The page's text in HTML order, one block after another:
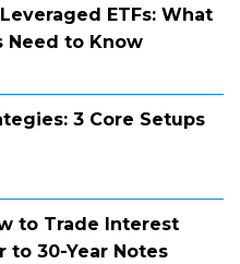
ETFs: What
Need to Know
3 Core Setups
to Trade Interest
to 30-Year Notes